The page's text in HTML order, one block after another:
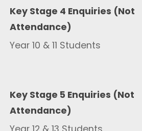
Key Stage 4 Enquiries (Not
Attendance)
Year 10 & 11 Students
Key Stage 5 Enquiries (Not
Attendance)